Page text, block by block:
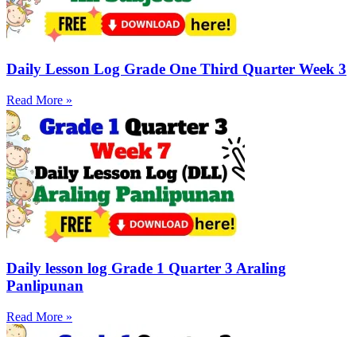
Daily Lesson Log Grade One Third Quarter Week 3
Read More »
Daily lesson log Grade 1 Quarter 3 Araling
Panlipunan
Read More »